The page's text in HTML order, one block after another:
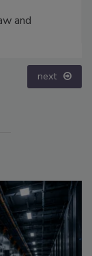
and
next